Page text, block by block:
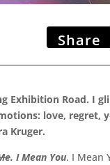
Share
Exhibition Road. I
love, regret,
Kruger.
. I Mean You. I Mean